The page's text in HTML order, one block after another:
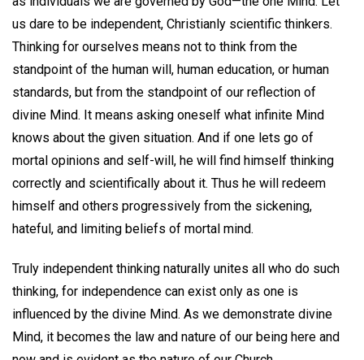
us dare to be independent, Christianly scientific thinkers.
Thinking for ourselves means not to think from the
standpoint of the human will, human education, or human
standards, but from the standpoint of our reflection of
divine Mind. It means asking oneself what infinite Mind
knows about the given situation. And if one lets go of
mortal opinions and self-will, he will find himself thinking
correctly and scientifically about it. Thus he will redeem
himself and others progressively from the sickening,
hateful, and limiting beliefs of mortal mind.
Truly independent thinking naturally unites all who do such
thinking, for independence can exist only as one is
influenced by the divine Mind. As we demonstrate divine
Mind, it becomes the law and nature of our being here and